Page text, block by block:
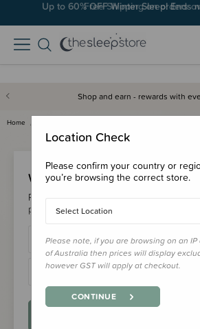
Up to 60% OFF Winter Sleep! Ends
Free Shipping on orders
Shop and earn - rewards with
Home
Welcome Back!
Please login to your account to earn/
points & checkout faster.
Location Check
Please confirm your country or
you’re browsing the correct store.
Select Location
Please note, if you are browsing on an
of Australia then prices will display
however GST will apply at checkout.
CONTINUE